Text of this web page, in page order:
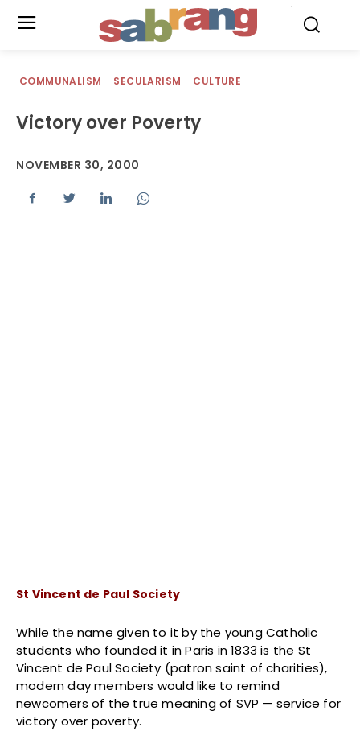
COMMUNALISM SECULARISM CULTURE
Victory over Poverty
NOVEMBER 30, 2000
St Vincent de Paul Society
While the name given to it by the young Catholic
students who founded it in Paris in 1833 is the St
Vincent de Paul Society (patron saint of charities),
modern day members would like to remind
newcomers of the true meaning of SVP — service for
victory over poverty.